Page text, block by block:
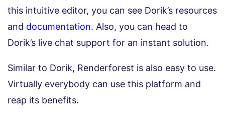
this intuitive editor, you can see Dorik’s resources
and documentation. Also, you can head to
Dorik’s live chat support for an instant solution.
Similar to Dorik, Renderforest is also easy to use.
Virtually everybody can use this platform and
reap its benefits.